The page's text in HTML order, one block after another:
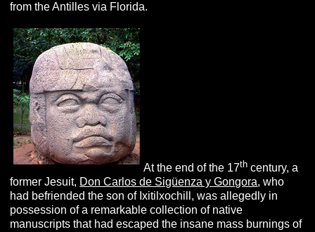
from the Antilles via Florida.
At the end of the 17th century, a
former Jesuit, Don Carlos de Sigüenza y Gongora, who
had befriended the son of Ixitilxochill, was allegedly in
possession of a remarkable collection of native
manuscripts that had escaped the insane mass burnings of